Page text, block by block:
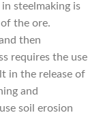
steelmaking is
the ore.
then
requires the use
in the release of
and
soil erosion